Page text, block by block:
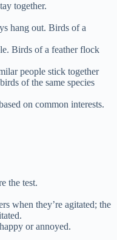
together.
hang out. Birds of a
Birds of a feather flock
people stick together
of the same species
on common interests.
the test.
when they’re agitated; the
or annoyed.